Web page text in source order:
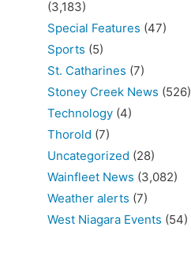
(3,183)
Special Features (47)
Sports (5)
St. Catharines (7)
Stoney Creek News (526)
Technology (4)
Thorold (7)
Uncategorized (28)
Wainfleet News (3,082)
Weather alerts (7)
West Niagara Events (54)